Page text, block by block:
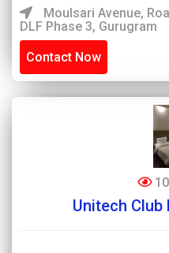
Moulsari Avenue,
DLF Phase 3, Gurugram
Contact Now
Unitech Club